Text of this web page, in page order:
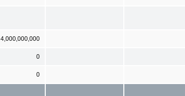
4,000,000,000
0
0